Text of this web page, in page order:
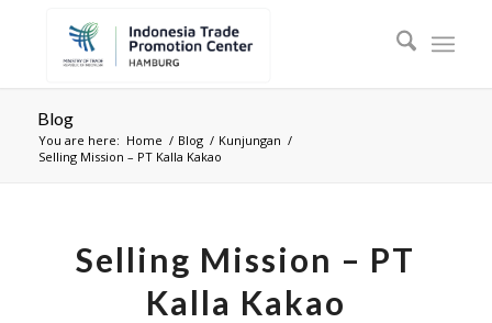
Blog
You are here: Home / Blog / Kunjungan /
Selling Mission – PT Kalla Kakao
Selling Mission – PT
Kalla Kakao